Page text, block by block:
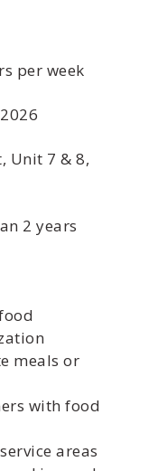
per week
Unit 7 & 8,
2 years
meals or
with food
areas